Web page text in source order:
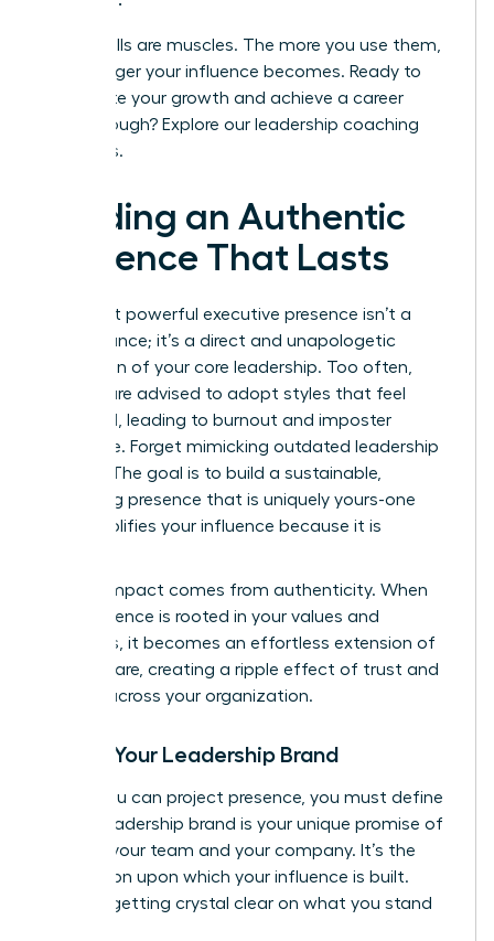
These skills are muscles. The more you use them,
the stronger your influence becomes. Ready to
accelerate your growth and achieve a career
breakthrough? Explore our leadership coaching
programs.
Building an Authentic
Presence That Lasts
The most powerful executive presence isn’t a
performance; it’s a direct and unapologetic
expression of your core leadership. Too often,
women are advised to adopt styles that feel
unnatural, leading to burnout and imposter
syndrome. Forget mimicking outdated leadership
models. The goal is to build a sustainable,
energizing presence that is uniquely yours-one
that amplifies your influence because it is
Lasting impact comes from authenticity. When
your presence is rooted in your values and
strengths, it becomes an effortless extension of
who you are, creating a ripple effect of trust and
respect across your organization.
Define Your Leadership Brand
Before you can project presence, you must define
it. Your leadership brand is your unique promise of
value to your team and your company. It’s the
foundation upon which your influence is built.
Start by getting crystal clear on what you stand